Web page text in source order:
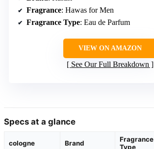
Fragrance: Hawas for Men
Fragrance Type: Eau de Parfum
VIEW ON AMAZON
See Our Full Breakdown
Specs at a glance
cologne Brand
Fragrance
Type